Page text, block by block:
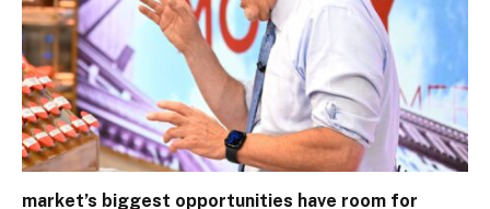
market’s biggest opportunities have room for